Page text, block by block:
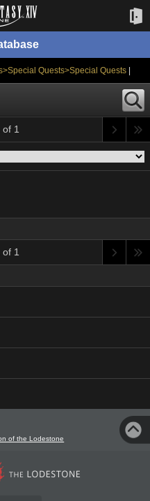
Quests>Special Quests
1
1
of the Lodestone